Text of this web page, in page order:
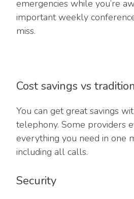
emergencies while you’re
important weekly
miss.
Cost savings vs
You can get great savings
telephony. Some providers
everything you need in one
including all calls.
Security